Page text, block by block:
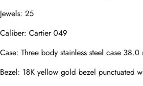
Jewels: 25
Caliber: Cartier 049
Case: Three body stainless steel case
Bezel: 18K yellow gold bezel punctuated